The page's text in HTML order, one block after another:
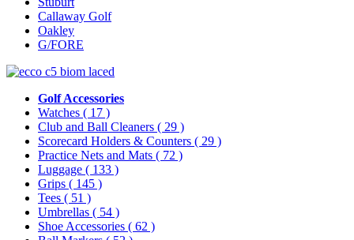
Callaway Golf
Oakley
G/FORE
Golf Accessories
Watches ( 17 )
Club and Ball Cleaners ( 29 )
Scorecard Holders & Counters ( 29 )
Practice Nets and Mats ( 72 )
Luggage ( 133 )
Grips ( 145 )
Tees ( 51 )
Umbrellas ( 54 )
Shoe Accessories ( 62 )